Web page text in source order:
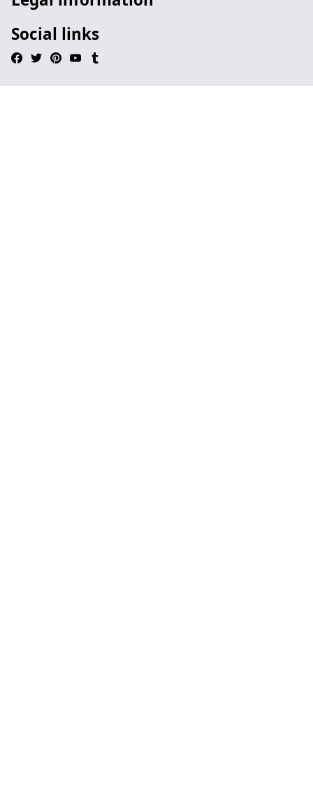
Social links